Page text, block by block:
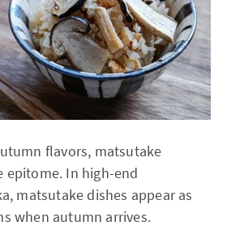
flavors, matsutake
epitome. In high-end
matsutake dishes appear as
when autumn arrives.